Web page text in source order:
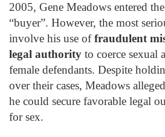
2005, Gene Meadows entered
“buyer”. However, the most
involve his use offraudulent
legal authority to coerce sexual
female defendants. Despite
over their cases, Meadows
he could secure favorable legal
for sex.